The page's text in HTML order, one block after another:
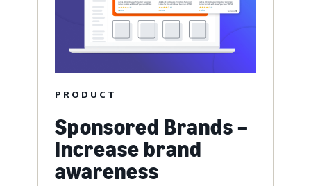
PRODUCT
Sponsored Brands –
Increase brand
awareness